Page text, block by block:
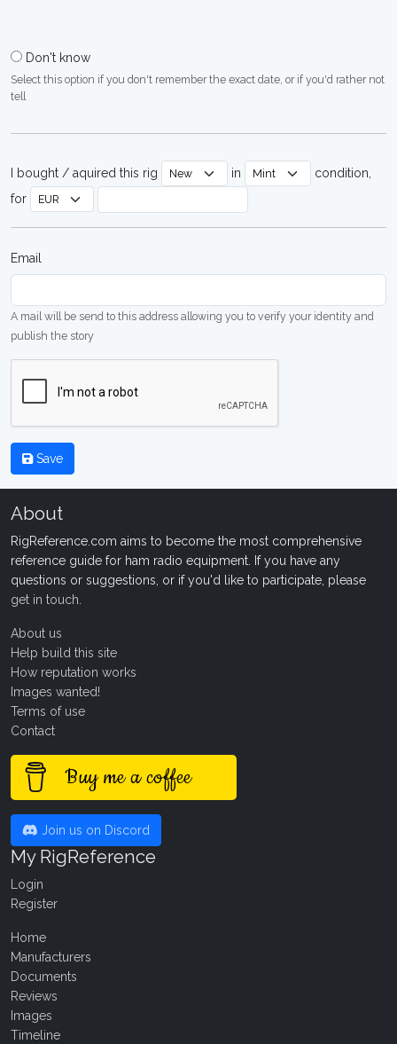
Don't know
Select this option if you don't remember the exact date, or if you'd rather not
tell
I bought / aquired this rig in
condition,
for
Email
A mail will be send to this address allowing you to verify your identity and
publish the story
Save
About
RigReference.com aims to become the most comprehensive
reference guide for ham radio equipment. If you have any
questions or suggestions, or if you'd like to participate, please
get in touch
About us
Help build this site
How reputation works
Images wanted!
Terms of use
Contact
Buy me a coffee
Join us on Discord
My RigReference
Login
Register
Home
Manufacturers
Documents
Reviews
Images
Timeline